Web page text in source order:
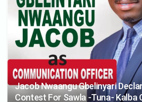
Jacob Nwaangu Gbelinyari
Contest For Sawla -Tuna- Kalba